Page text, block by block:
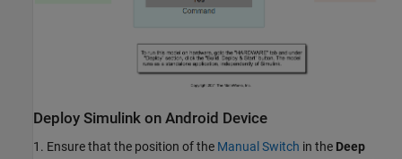
Deploy Simulink on Android Device
1. Ensure that the position of the Manual Switch in the Deep